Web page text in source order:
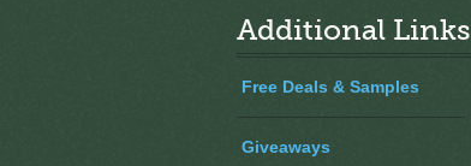
Additional Links
Free Deals & Samples
Giveaways